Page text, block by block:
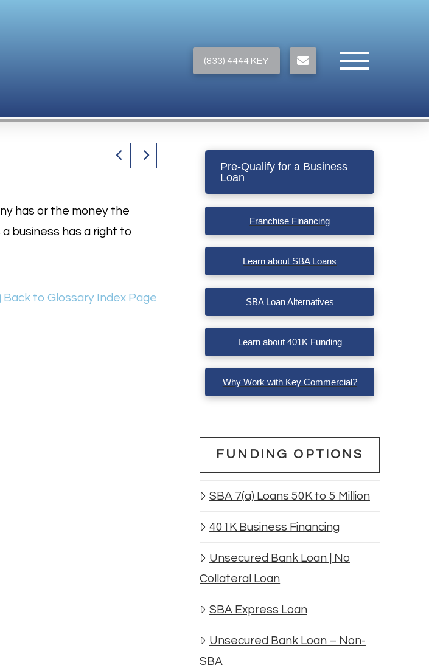
(833) 4444 KEY
has or the money the
business has a right to
Back to Glossary Index Page
Pre-Qualify for a Business
Loan
Franchise Financing
Learn about SBA Loans
SBA Loan Alternatives
Learn about 401K Funding
Why Work with Key Commercial?
FUNDING OPTIONS
SBA 7(a) Loans 50K to 5 Million
401K Business Financing
Unsecured Bank Loan | No
Collateral Loan
SBA Express Loan
Unsecured Bank Loan – Non-
SBA